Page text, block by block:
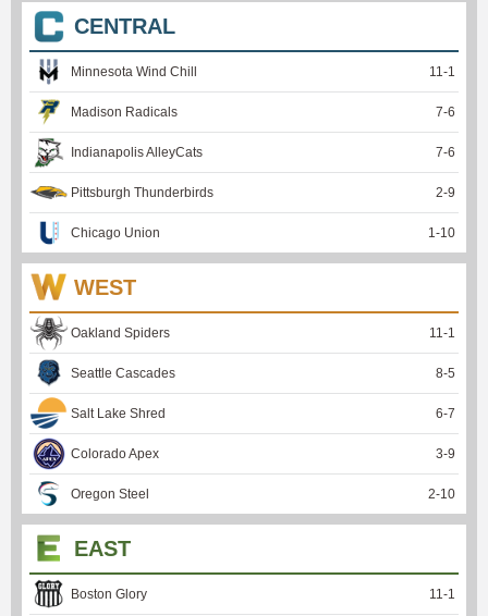
CENTRAL
Minnesota Wind Chill 11-1
Madison Radicals 7-6
Indianapolis AlleyCats 7-6
Pittsburgh Thunderbirds 2-9
Chicago Union 1-10
WEST
Oakland Spiders 11-1
Seattle Cascades 8-5
Salt Lake Shred 6-7
Colorado Apex 3-9
Oregon Steel 2-10
EAST
Boston Glory 11-1